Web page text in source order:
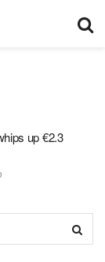
up €2.3